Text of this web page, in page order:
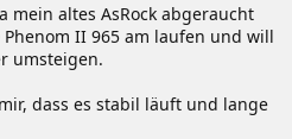
mein altes AsRock abgeraucht
II 965 am laufen und will
umsteigen.
dass es stabil läuft und lange